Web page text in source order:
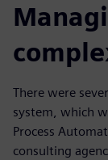
There were
system, which
Process
consulting